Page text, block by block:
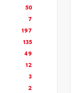
50
7
197
135
49
12
3
2